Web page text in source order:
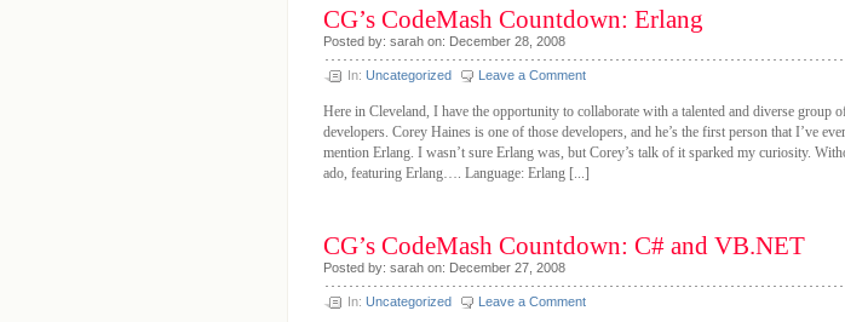
CG’s CodeMash Countdown: Erlang
Posted by: sarah on: December 28, 2008
In: Uncategorized Leave a Comment
Here in Cleveland, I have the opportunity to collaborate with a talented and diverse group
developers. Corey Haines is one of those developers, and he’s the first person that I’ve
mention Erlang. I wasn’t sure Erlang was, but Corey’s talk of it sparked my curiosity.
ado, featuring Erlang…. Language: Erlang [...]
CG’s CodeMash Countdown: C# and VB.NET
Posted by: sarah on: December 27, 2008
In: Uncategorized Leave a Comment